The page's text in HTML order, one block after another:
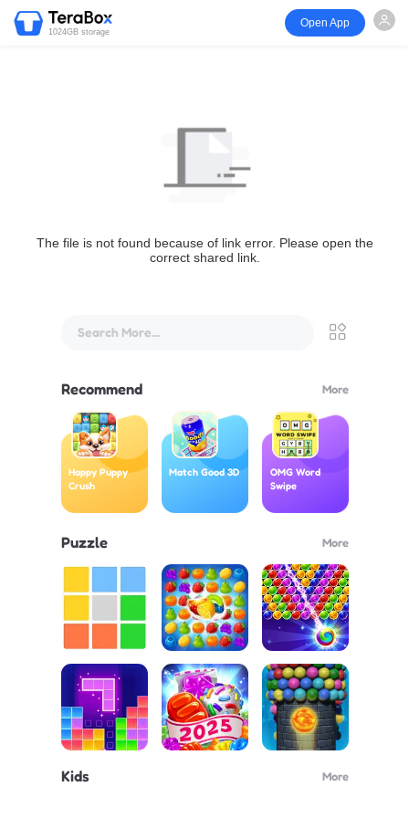
1024GB storage
Open App
The file is not found because of link error. Please open the
correct shared link.